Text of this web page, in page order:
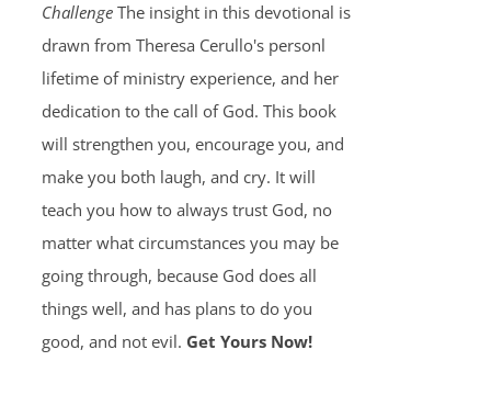
Challenge The insight in this devotional is
drawn from Theresa Cerullo's personl
lifetime of ministry experience, and her
dedication to the call of God. This book
will strengthen you, encourage you, and
make you both laugh, and cry. It will
teach you how to always trust God, no
matter what circumstances you may be
going through, because God does all
things well, and has plans to do you
good, and not evil. Get Yours Now!